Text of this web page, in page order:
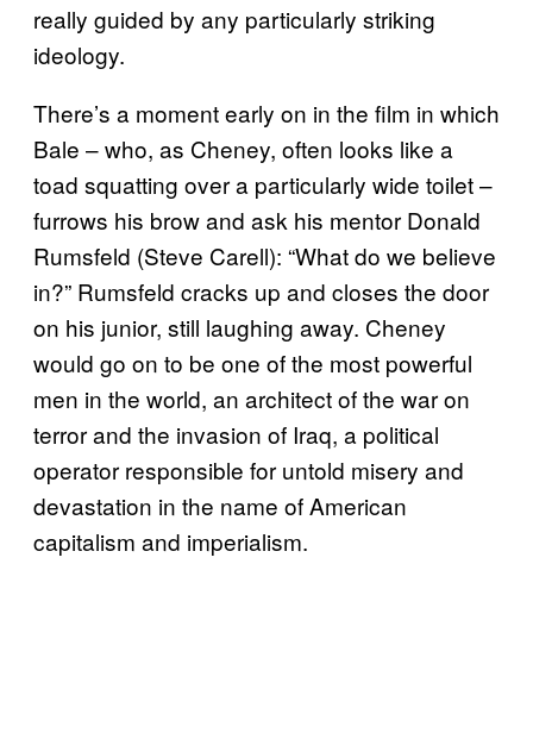
really guided by any particularly striking
ideology.
There’s a moment early on in the film in which
Bale – who, as Cheney, often looks like a
toad squatting over a particularly wide toilet –
furrows his brow and ask his mentor Donald
Rumsfeld (Steve Carell): “What do we believe
in?” Rumsfeld cracks up and closes the door
on his junior, still laughing away. Cheney
would go on to be one of the most powerful
men in the world, an architect of the war on
terror and the invasion of Iraq, a political
operator responsible for untold misery and
devastation in the name of American
capitalism and imperialism.